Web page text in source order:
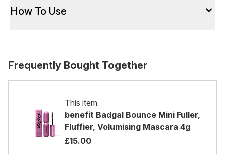
How To Use
Frequently Bought Together
This item
benefit Badgal Bounce Mini Fuller,
Fluffier, Volumising Mascara 4g
£15.00